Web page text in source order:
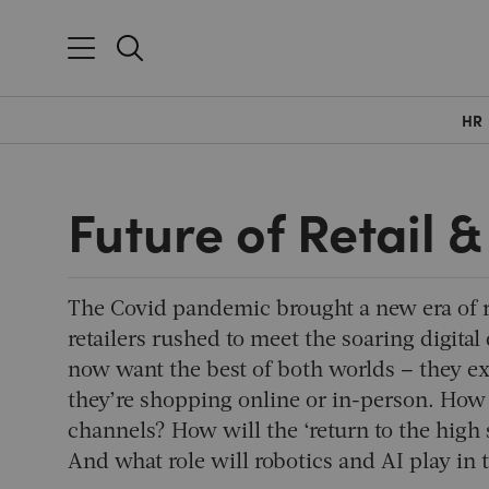
HR
Future of Retail
The Covid pandemic brought a new era
retailers rushed to meet the soaring
now want the best of both worlds – they
they’re shopping online or in-person.
channels? How will the ‘return to the high
And what role will robotics and AI play in